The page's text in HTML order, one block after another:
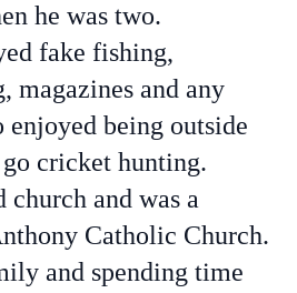
he was two.
fake fishing,
magazines and any
enjoyed being outside
cricket hunting.
and was a
Catholic Church.
and spending time